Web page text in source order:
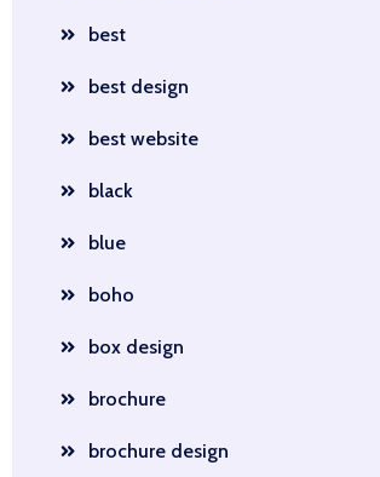
best
best design
best website
black
blue
boho
box design
brochure
brochure design